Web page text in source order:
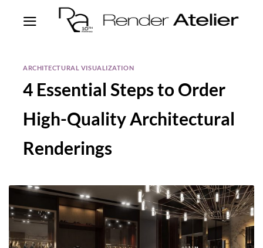
ARCHITECTURAL VISUALIZATION
4 Essential Steps to Order
High-Quality Architectural
Renderings